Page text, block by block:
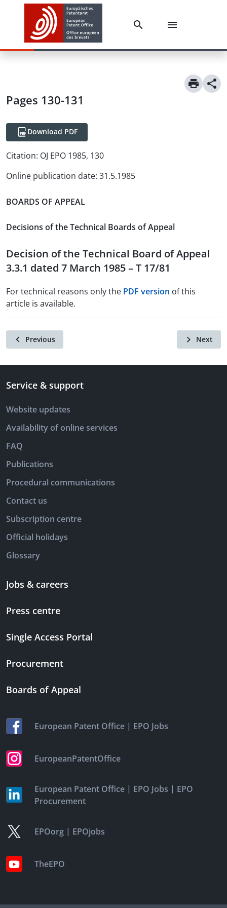
Pages 130-131
Download PDF
Citation: OJ EPO 1985, 130
Online publication date: 31.5.1985
BOARDS OF APPEAL
Decisions of the Technical Boards of Appeal
Decision of the Technical Board of Appeal
3.3.1 dated 7 March 1985 – T 17/81
For technical reasons only the PDF version of this
article is available.
Previous Next
Service & support
Website updates
Availability of online services
FAQ
Publications
Procedural communications
Contact us
Subscription centre
Official holidays
Glossary
Jobs & careers
Press centre
Single Access Portal
Procurement
Boards of Appeal
European Patent Office | EPO Jobs
EuropeanPatentOffice
European Patent Office | EPO Jobs | EPO
Procurement
EPOorg | EPOjobs
TheEPO